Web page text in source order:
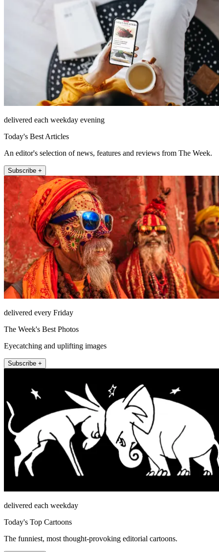
delivered each weekday evening
Today's Best Articles
An editor's selection of news, features and reviews from The Week.
Subscribe +
delivered every Friday
The Week's Best Photos
Eyecatching and uplifting images
Subscribe +
delivered each weekday
Today's Top Cartoons
The funniest, most thought-provoking editorial cartoons.